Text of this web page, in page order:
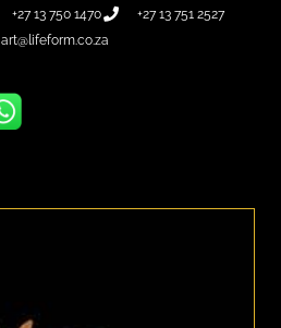
+27 13 750 1470
+27 13 751 2527
art@lifeform.co.za